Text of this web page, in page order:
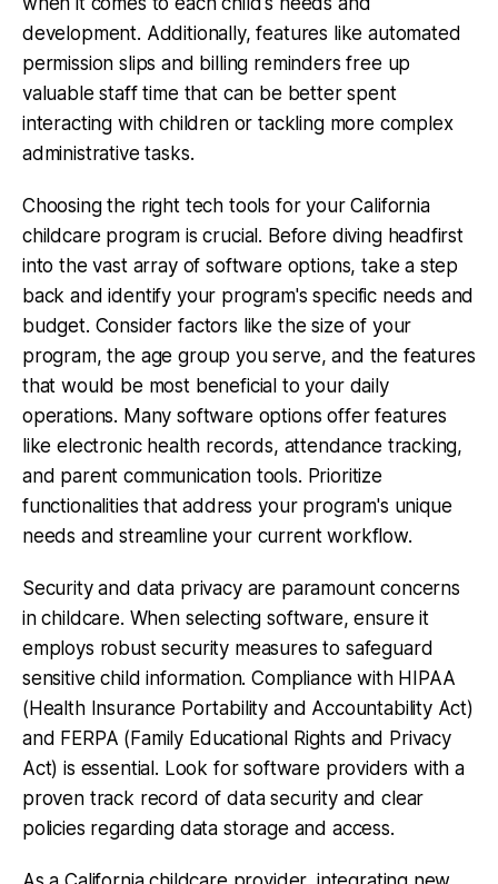
development. Additionally, features like automated
permission slips and billing reminders free up
valuable staff time that can be better spent
interacting with children or tackling more complex
administrative tasks.
Choosing the right tech tools for your California
childcare program is crucial. Before diving headfirst
into the vast array of software options, take a step
back and identify your program's specific needs and
budget. Consider factors like the size of your
program, the age group you serve, and the features
that would be most beneficial to your daily
operations. Many software options offer features
like electronic health records, attendance tracking,
and parent communication tools. Prioritize
functionalities that address your program's unique
needs and streamline your current workflow.
Security and data privacy are paramount concerns
in childcare. When selecting software, ensure it
employs robust security measures to safeguard
sensitive child information. Compliance with HIPAA
(Health Insurance Portability and Accountability Act)
and FERPA (Family Educational Rights and Privacy
Act) is essential. Look for software providers with a
proven track record of data security and clear
policies regarding data storage and access.